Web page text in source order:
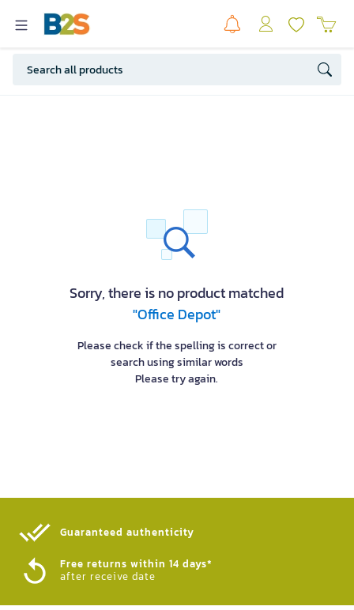
Sorry, there is no product matched
"Office Depot"
Please check if the spelling is correct or
search using similar words
Please try again.
Guaranteed authenticity​
Free returns within 14 days*
after receive date